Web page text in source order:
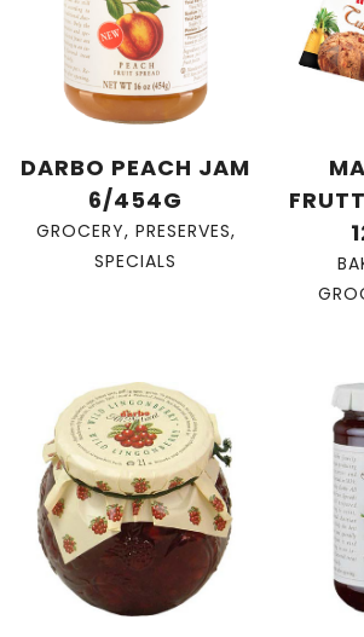
DARBO PEACH JAM
6/454G
GROCERY, PRESERVES,
SPECIALS